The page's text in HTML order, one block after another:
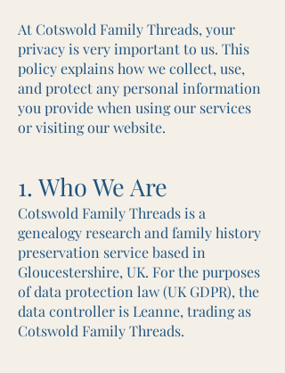
At Cotswold Family Threads, your
privacy is very important to us. This
policy explains how we collect, use,
and protect any personal information
you provide when using our services
or visiting our website.
1. Who We Are
Cotswold Family Threads is a
genealogy research and family history
preservation service based in
Gloucestershire, UK. For the purposes
of data protection law (UK GDPR), the
data controller is Leanne, trading as
Cotswold Family Threads.